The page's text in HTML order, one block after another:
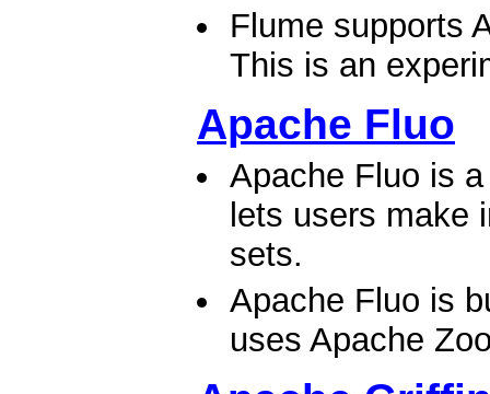
Flume supports
This is an
Apache Fluo
Apache Fluo is
lets users make
sets.
Apache Fluo is
uses Apache